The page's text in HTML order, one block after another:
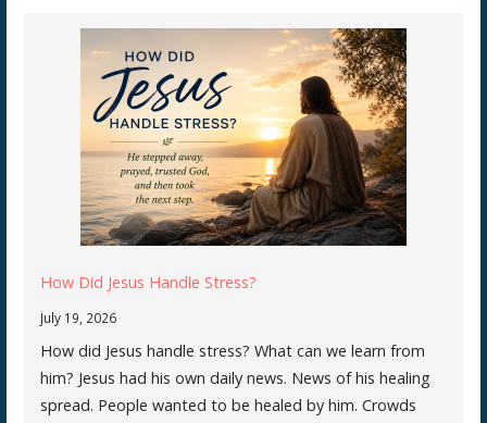
How Did Jesus Handle Stress?
July 19, 2026
How did Jesus handle stress? What can we learn from
him? Jesus had his own daily news. News of his healing
spread. People wanted to be healed by him. Crowds